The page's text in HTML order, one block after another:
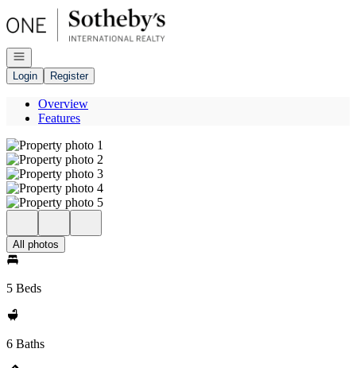
Go to: Homepage
Open navigation
Login
Register
Overview
Features
All photos
5 Beds
6 Baths